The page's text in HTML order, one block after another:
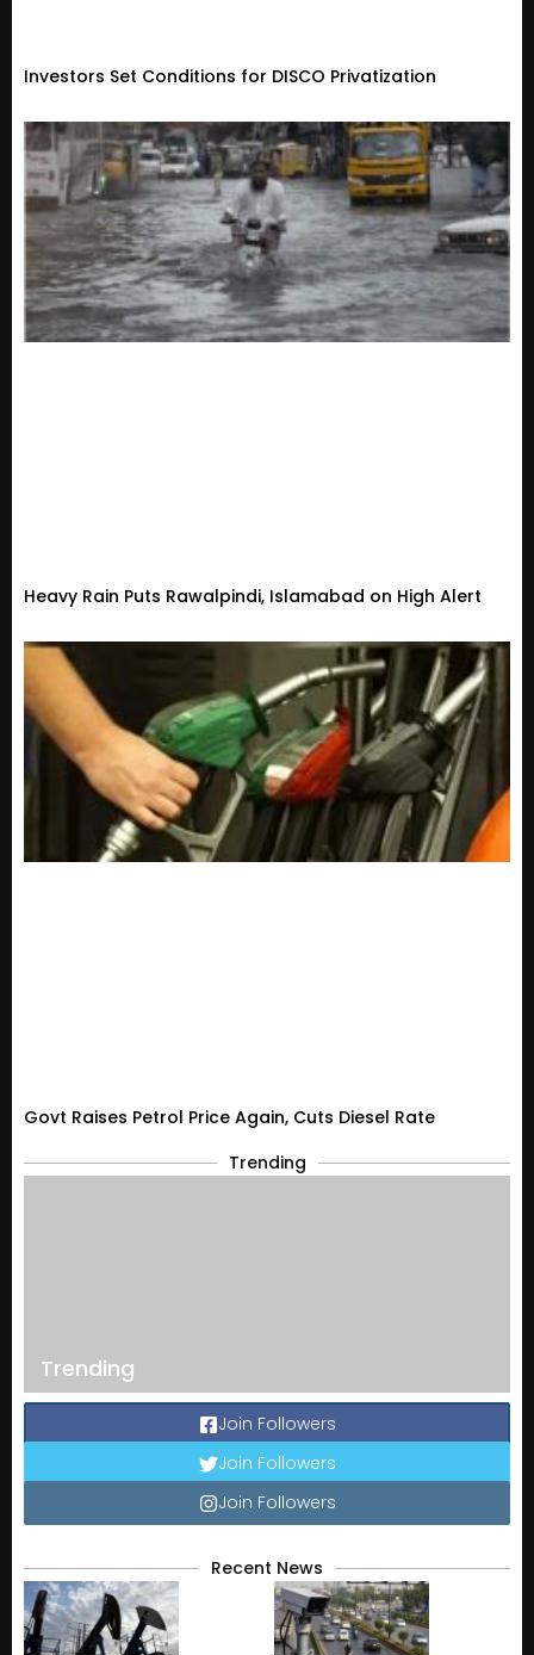
Investors Set Conditions for DISCO Privatization
Heavy Rain Puts Rawalpindi, Islamabad on High Alert
Govt Raises Petrol Price Again, Cuts Diesel Rate
Trending
Trending
Join Followers
Join Followers
Join Followers
Recent News